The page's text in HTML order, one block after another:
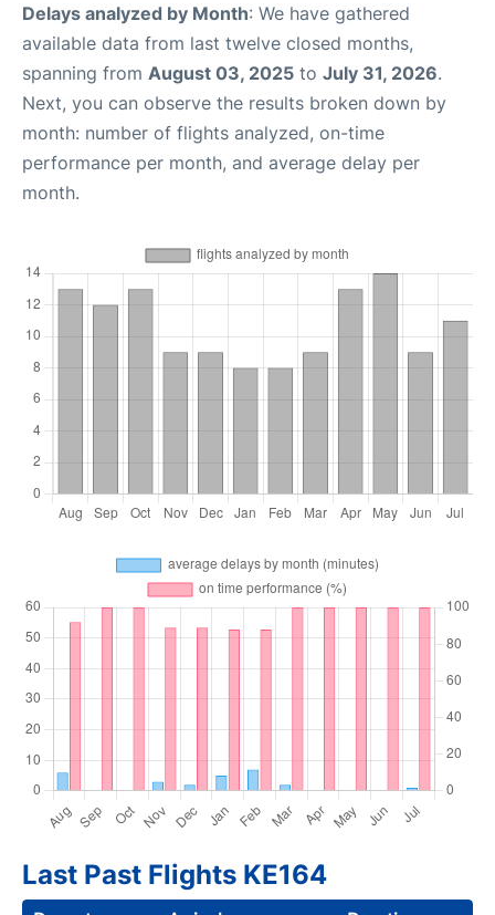
Delays analyzed by Month: We have gathered
available data from last twelve closed months,
spanning from August 03, 2025 to July 31, 2026.
Next, you can observe the results broken down by
month: number of flights analyzed, on-time
performance per month, and average delay per
month.
Last Past Flights KE164